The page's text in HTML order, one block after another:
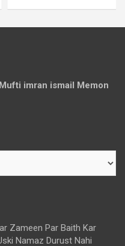
Mufti imran ismail Memon
Zameen Par Baith Kar
Namaz Durust Nahi